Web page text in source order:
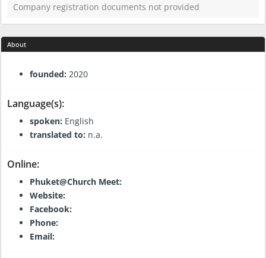
Company registration documents not provided
About
founded: 2020
Language(s):
spoken: English
translated to: n.a.
Online:
Phuket@Church Meet:
Website:
Facebook:
Phone:
Email: